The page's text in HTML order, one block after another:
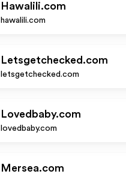
Hawalili.com
hawalili.com
Letsgetchecked.com
letsgetchecked.com
Lovedbaby.com
lovedbaby.com
Mersea.com